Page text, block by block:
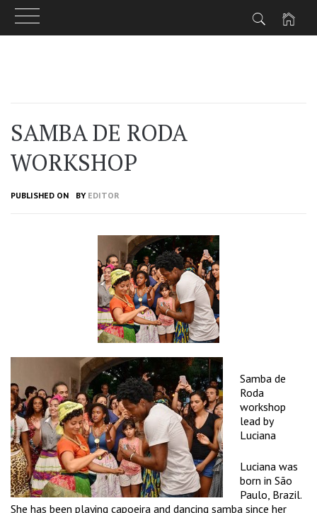
SAMBA DE RODA
WORKSHOP
PUBLISHED ON BY EDITOR
Samba de
Roda
workshop
lead by
Luciana
Luciana was
born in São
Paulo, Brazil.
She has been playing capoeira and dancing samba since her